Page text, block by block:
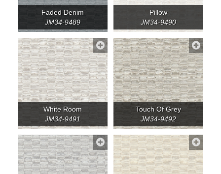
Faded Denim
JM34-9489
Pillow
JM34-9490
White Room
JM34-9491
Touch Of Grey
JM34-9492